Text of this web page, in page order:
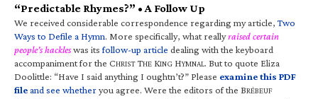
“Predictable Rhymes?” • A Follow Up
We received considerable correspondence regarding my article,Two
Ways to Defile a Hymn. More specifically, what reallyraised certain
people’s hackleswas itsfollow-up article dealing with the keyboard
accompaniment for the CHRIST THE KING HYMNAL. But to quote Eliza
Doolittle: “Have I said anything I oughtn’t?” Please examine this PDF
fileand see whetheryou agree. Were the editors of the BRÉBEUF